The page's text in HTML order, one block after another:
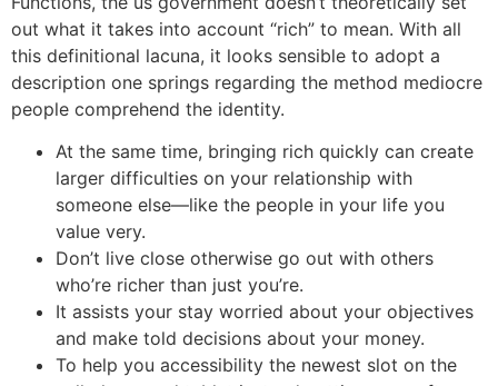
out what it takes into account “rich” to mean. With all
this definitional lacuna, it looks sensible to adopt a
description one springs regarding the method mediocre
people comprehend the identity.
At the same time, bringing rich quickly can create
larger difficulties on your relationship with
someone else—like the people in your life you
value very.
Don’t live close otherwise go out with others
who’re richer than just you’re.
It assists your stay worried about your objectives
and make told decisions about your money.
To help you accessibility the newest slot on the